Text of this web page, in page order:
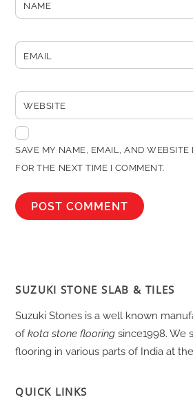
NAME
EMAIL
WEBSITE
SAVE MY NAME, EMAIL, AND WEBSITE
FOR THE NEXT TIME I COMMENT.
SUZUKI STONE SLAB & TILES
Suzuki Stones is a well known
ofkota stone flooring since1998. We
flooring in various parts of India at
QUICK LINKS